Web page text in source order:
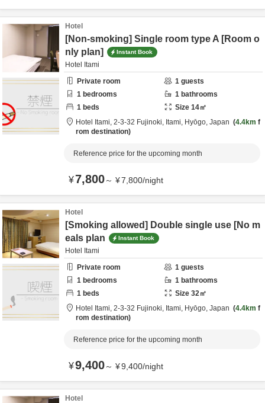
Hotel
[Non-smoking] Single room type A [Room o
nly plan]
Instant Book
Hotel Itami
Private room
1 guests
1 bedrooms 1 bathrooms
1 beds Size 14㎡
Hotel Itami, 2-3-32 Fujinoki, Itami, Hyōgo, Japan 4.4km f
rom destination
Reference price for the upcoming month
¥7,800～ ¥7,800/night
Hotel
[Smoking allowed] Double single use [No m
eals plan
Instant Book
Hotel Itami
Private room
1 guests
1 bedrooms 1 bathrooms
1 beds Size 32㎡
Hotel Itami, 2-3-32 Fujinoki, Itami, Hyōgo, Japan 4.4km f
rom destination
Reference price for the upcoming month
¥9,400～ ¥9,400/night
Hotel